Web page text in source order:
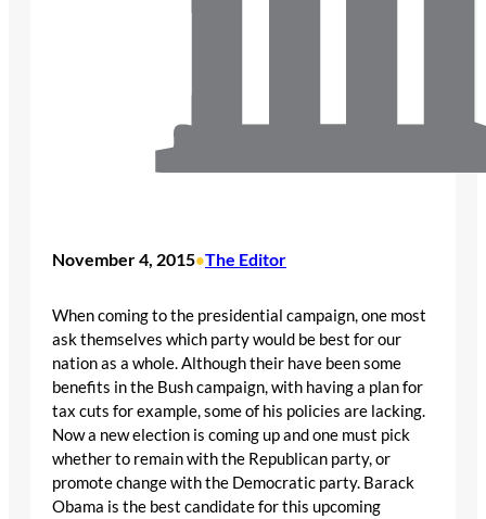
November 4, 2015•The Editor
When coming to the presidential campaign, one most
ask themselves which party would be best for our
nation as a whole. Although their have been some
benefits in the Bush campaign, with having a plan for
tax cuts for example, some of his policies are lacking.
Now a new election is coming up and one must pick
whether to remain with the Republican party, or
promote change with the Democratic party. Barack
Obama is the best candidate for this upcoming